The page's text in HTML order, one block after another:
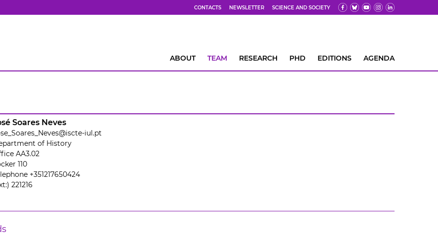
CONTACTS NEWSLETTER SCIENCE AND SOCIETY
ABOUT TEAM RESEARCH PHD EDITIONS AGENDA
Soares Neves
iul.pt
of History
AA3.02
110
+351217650424
221216